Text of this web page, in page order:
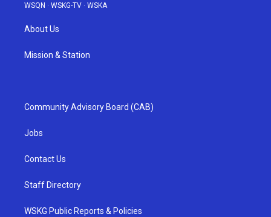
WSQN · WSKG-TV · WSKA
About Us
Mission & Station
Community Advisory Board (CAB)
Jobs
Contact Us
Staff Directory
WSKG Public Reports & Policies